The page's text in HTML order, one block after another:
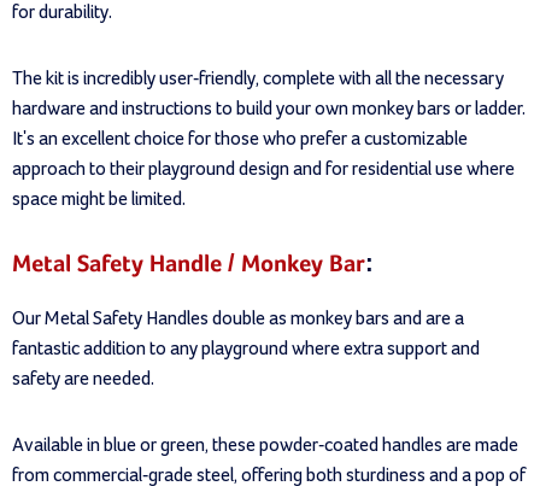
for durability.
The kit is incredibly user-friendly, complete with all the necessary
hardware and instructions to build your own monkey bars or ladder.
It's an excellent choice for those who prefer a customizable
approach to their playground design and for residential use where
space might be limited.
Metal Safety Handle / Monkey Bar:
Our Metal Safety Handles double as monkey bars and are a
fantastic addition to any playground where extra support and
safety are needed.
Available in blue or green, these powder-coated handles are made
from commercial-grade steel, offering both sturdiness and a pop of